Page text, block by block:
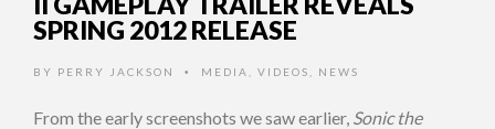
SPRING 2012 RELEASE
BY PERRY JACKSON • MEDIA VIDEOS NEWS
From the early screenshots we saw earlier, Sonic the